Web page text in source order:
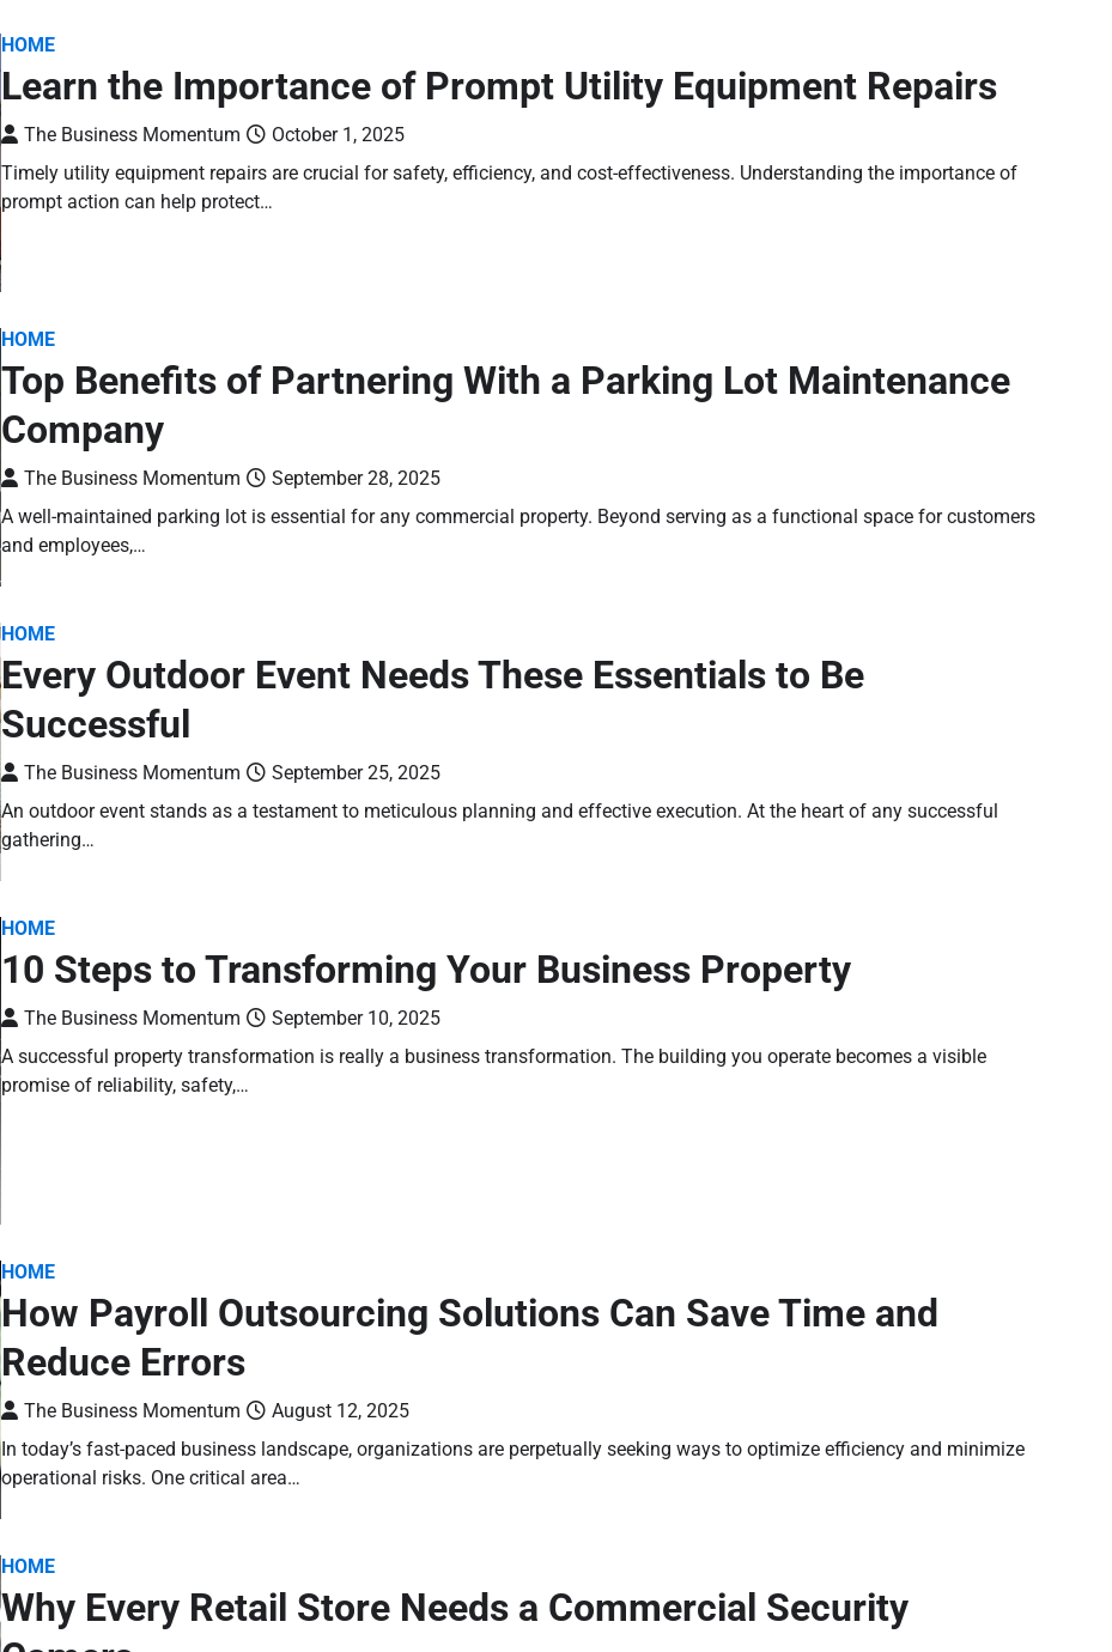
HOME
Learn the Importance of Prompt Utility Equipment Repairs
The Business Momentum
October 1, 2025
Timely utility equipment repairs are crucial for safety, efficiency, and cost-effectiveness. Understanding the importance of
prompt action can help protect…
HOME
Top Benefits of Partnering With a Parking Lot Maintenance
Company
The Business Momentum
September 28, 2025
A well-maintained parking lot is essential for any commercial property. Beyond serving as a functional space for customers
and employees,…
HOME
Every Outdoor Event Needs These Essentials to Be
Successful
The Business Momentum
September 25, 2025
An outdoor event stands as a testament to meticulous planning and effective execution. At the heart of any successful
gathering…
HOME
10 Steps to Transforming Your Business Property
The Business Momentum
September 10, 2025
A successful property transformation is really a business transformation. The building you operate becomes a visible
promise of reliability, safety,…
HOME
How Payroll Outsourcing Solutions Can Save Time and
Reduce Errors
The Business Momentum
August 12, 2025
In today’s fast-paced business landscape, organizations are perpetually seeking ways to optimize efficiency and minimize
operational risks. One critical area…
HOME
Why Every Retail Store Needs a Commercial Security